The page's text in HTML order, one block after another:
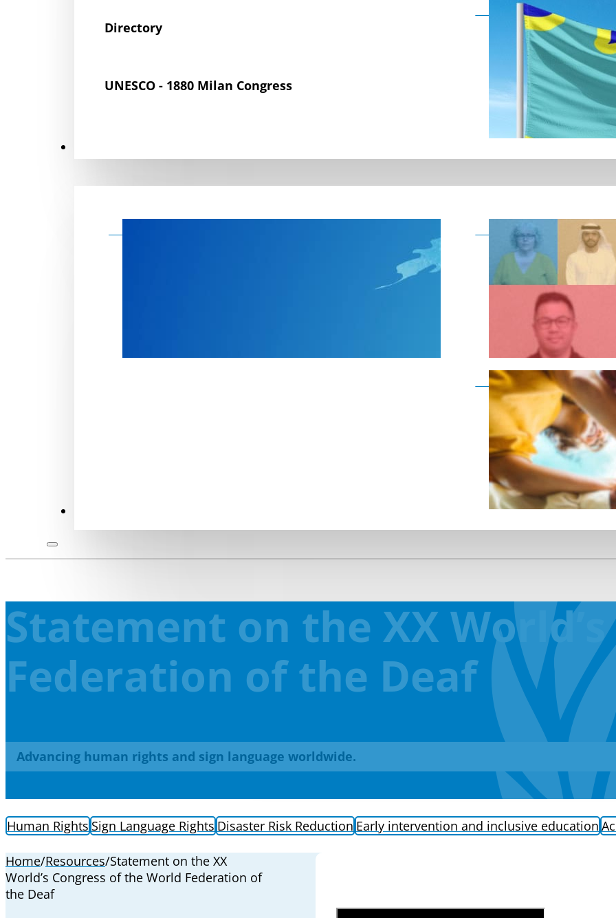
Directory
UNESCO - 1880 Milan Congress
Deaf Flag
Become a member as
Become a member as
Statement on the XX
Federation of the Deaf
Advancing human rights and sign language worldwide.
Human Rights Sign Language Rights Disaster Risk Reduction Early intervention and inclusive education
Home/Resources/Statement on the XX
World’s Congress of the World Federation of
the Deaf